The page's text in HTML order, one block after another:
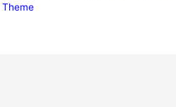
Theme